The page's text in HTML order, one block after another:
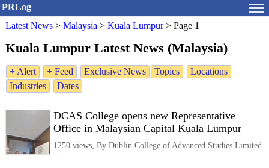
PRLog
Latest News > Malaysia > Kuala Lumpur> Page 1
Kuala Lumpur Latest News (Malaysia)
+ Alert + Feed Exclusive News Topics
Locations
Industries
Dates
DCAS College opens new Representative
Office in Malaysian Capital Kuala Lumpur
1250 views, By Dublin College of Advanced Studies Limited